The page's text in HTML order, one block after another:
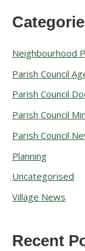
Neighbourhood
Parish Council
Parish Council
Parish Council
Parish Council
Planning
Uncategorised
Village News
Recent
A
c
h
i
v
e